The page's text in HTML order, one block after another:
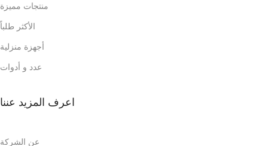
منتجات مميزة
الأكثر طلباً
أجهزة منزلية
عدد و أدوات
اعرف المزيد عننا
عن الشركة